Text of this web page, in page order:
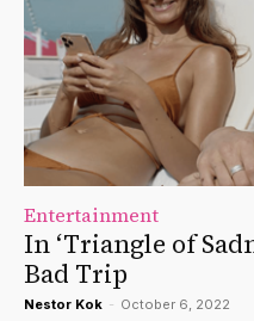
Entertainment
In ‘Triangle of
Bad Trip
Nestor Kok - October 6, 2022